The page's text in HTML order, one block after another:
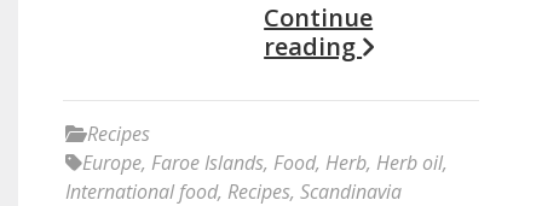
Continue
reading
Recipes
Europe, Faroe Islands, Food, Herb, Herb oil,
International food, Recipes, Scandinavia